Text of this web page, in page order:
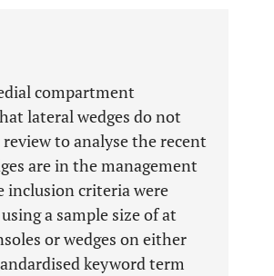
compartment
lateral wedges do not
to analyse the recent
are in the management
inclusion criteria were
a sample size of at
or wedges on either
keyword term